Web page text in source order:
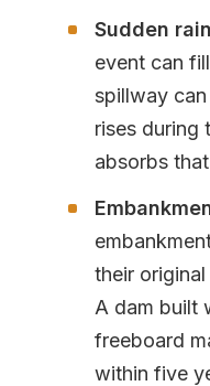
Sudden
event can
spillway
rises during
absorbs
their
A dam built
freeboard
within five